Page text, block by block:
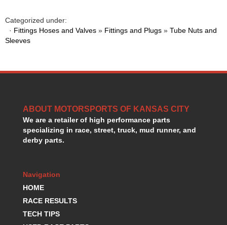
›HANS DEVICE
›HASTINGS RINGS
›HAWK BRAKE
HYPERCO
ICT BILLET
JAZ
JIFFY-TITE
JOE GIBBS DRIVEN
JOES RACING PRODUCTS
Categorized under:
· Fittings Hoses and Valves » Fittings and Plugs » Tube Nuts and
Sleeves
ABOUT MOTORSPORTS OF KANSAS CITY
We are a retailer of high performance parts
specializing in race, street, truck, mud runner, and
derby parts.
Navigation
HOME
RACE RESULTS
TECH TIPS